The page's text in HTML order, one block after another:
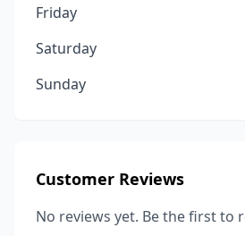
Friday
Saturday
Sunday
Customer Reviews
No reviews yet. Be the first to